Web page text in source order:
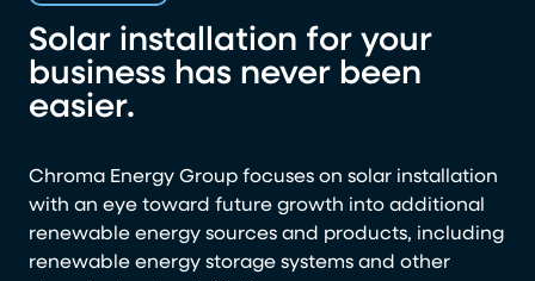
Solar installation for your
business has never been
easier.
Chroma Energy Group focuses on solar installation
with an eye toward future growth into additional
renewable energy sources and products, including
renewable energy storage systems and other